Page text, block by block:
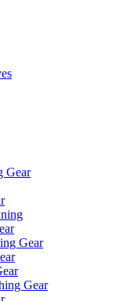
Gear
Gear
Gear